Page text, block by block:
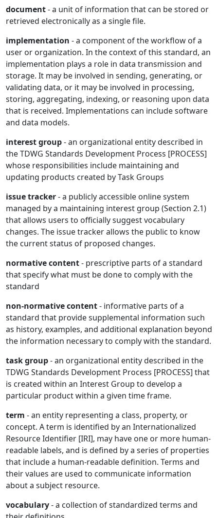
document- a unit of information that can be stored or
retrieved electronically as a single file.
implementation - a component of the workflow of a
user or organization. In the context of this standard, an
implementation plays a role in data transmission and
storage. It may be involved in sending, generating, or
validating data, or it may be involved in processing,
storing, aggregating, indexing, or reasoning upon data
that is received. Implementations can include software
and data models.
interest group- an organizational entity described in
the TDWG Standards Development Process [PROCESS]
whose responsibilities include maintaining and
updating products created by Task Groups
issue tracker- a publicly accessible online system
managed by a maintaining interest group (Section 2.1)
that allows users to officially suggest vocabulary
changes. The issue tracker allows the public to know
the current status of proposed changes.
normative content- prescriptive parts of a standard
that specify what must be done to comply with the
standard
non-normative content- informative parts of a
standard that provide supplemental information such
as history, examples, and additional explanation beyond
the information necessary to comply with the standard.
task group- an organizational entity described in the
TDWG Standards Development Process [PROCESS] that
is created within an Interest Group to develop a
particular product within a given time frame.
term - an entity representing a class, property, or
concept. A term is identified by an Internationalized
Resource Identifier [IRI], may have one or more human-
readable labels, and is defined by a series of properties
that include a human-readable definition. Terms and
their values are used to communicate information
about a subject resource.
vocabulary- a collection of standardized terms and